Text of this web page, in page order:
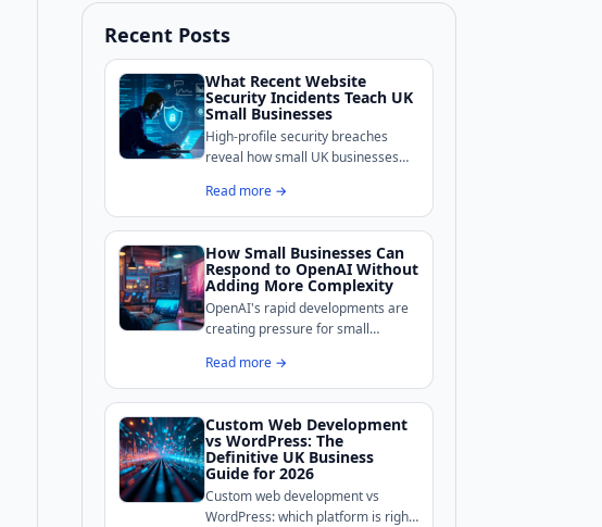
Recent Posts
What Recent Website
Security Incidents Teach UK
Small Businesses
High-profile security breaches
reveal how small UK businesses
BoldCrafter breaks down the
common weaknesses these
practical measures can shore up
your site's defences.
Read more →
How Small Businesses Can
Respond to OpenAI Without
Adding More Complexity
OpenAI's rapid developments are
creating pressure for small
complexity is the real enemy for
growth-stage companies.
Read more →
Custom Web Development
vs WordPress: The
Definitive UK Business
Guide for 2026
Custom web development vs
WordPress: which platform is right